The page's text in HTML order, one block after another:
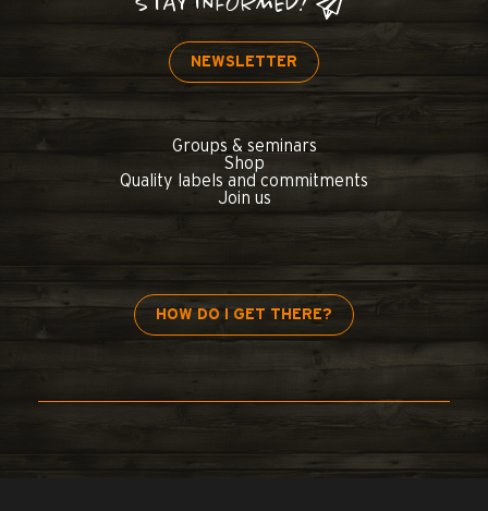
NEWSLETTER
Groups & seminars
Shop
Quality labels and commitments
Join us
HOW DO I GET THERE?